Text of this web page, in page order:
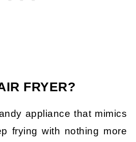
FRYER?
appliance that mimics
frying with nothing more